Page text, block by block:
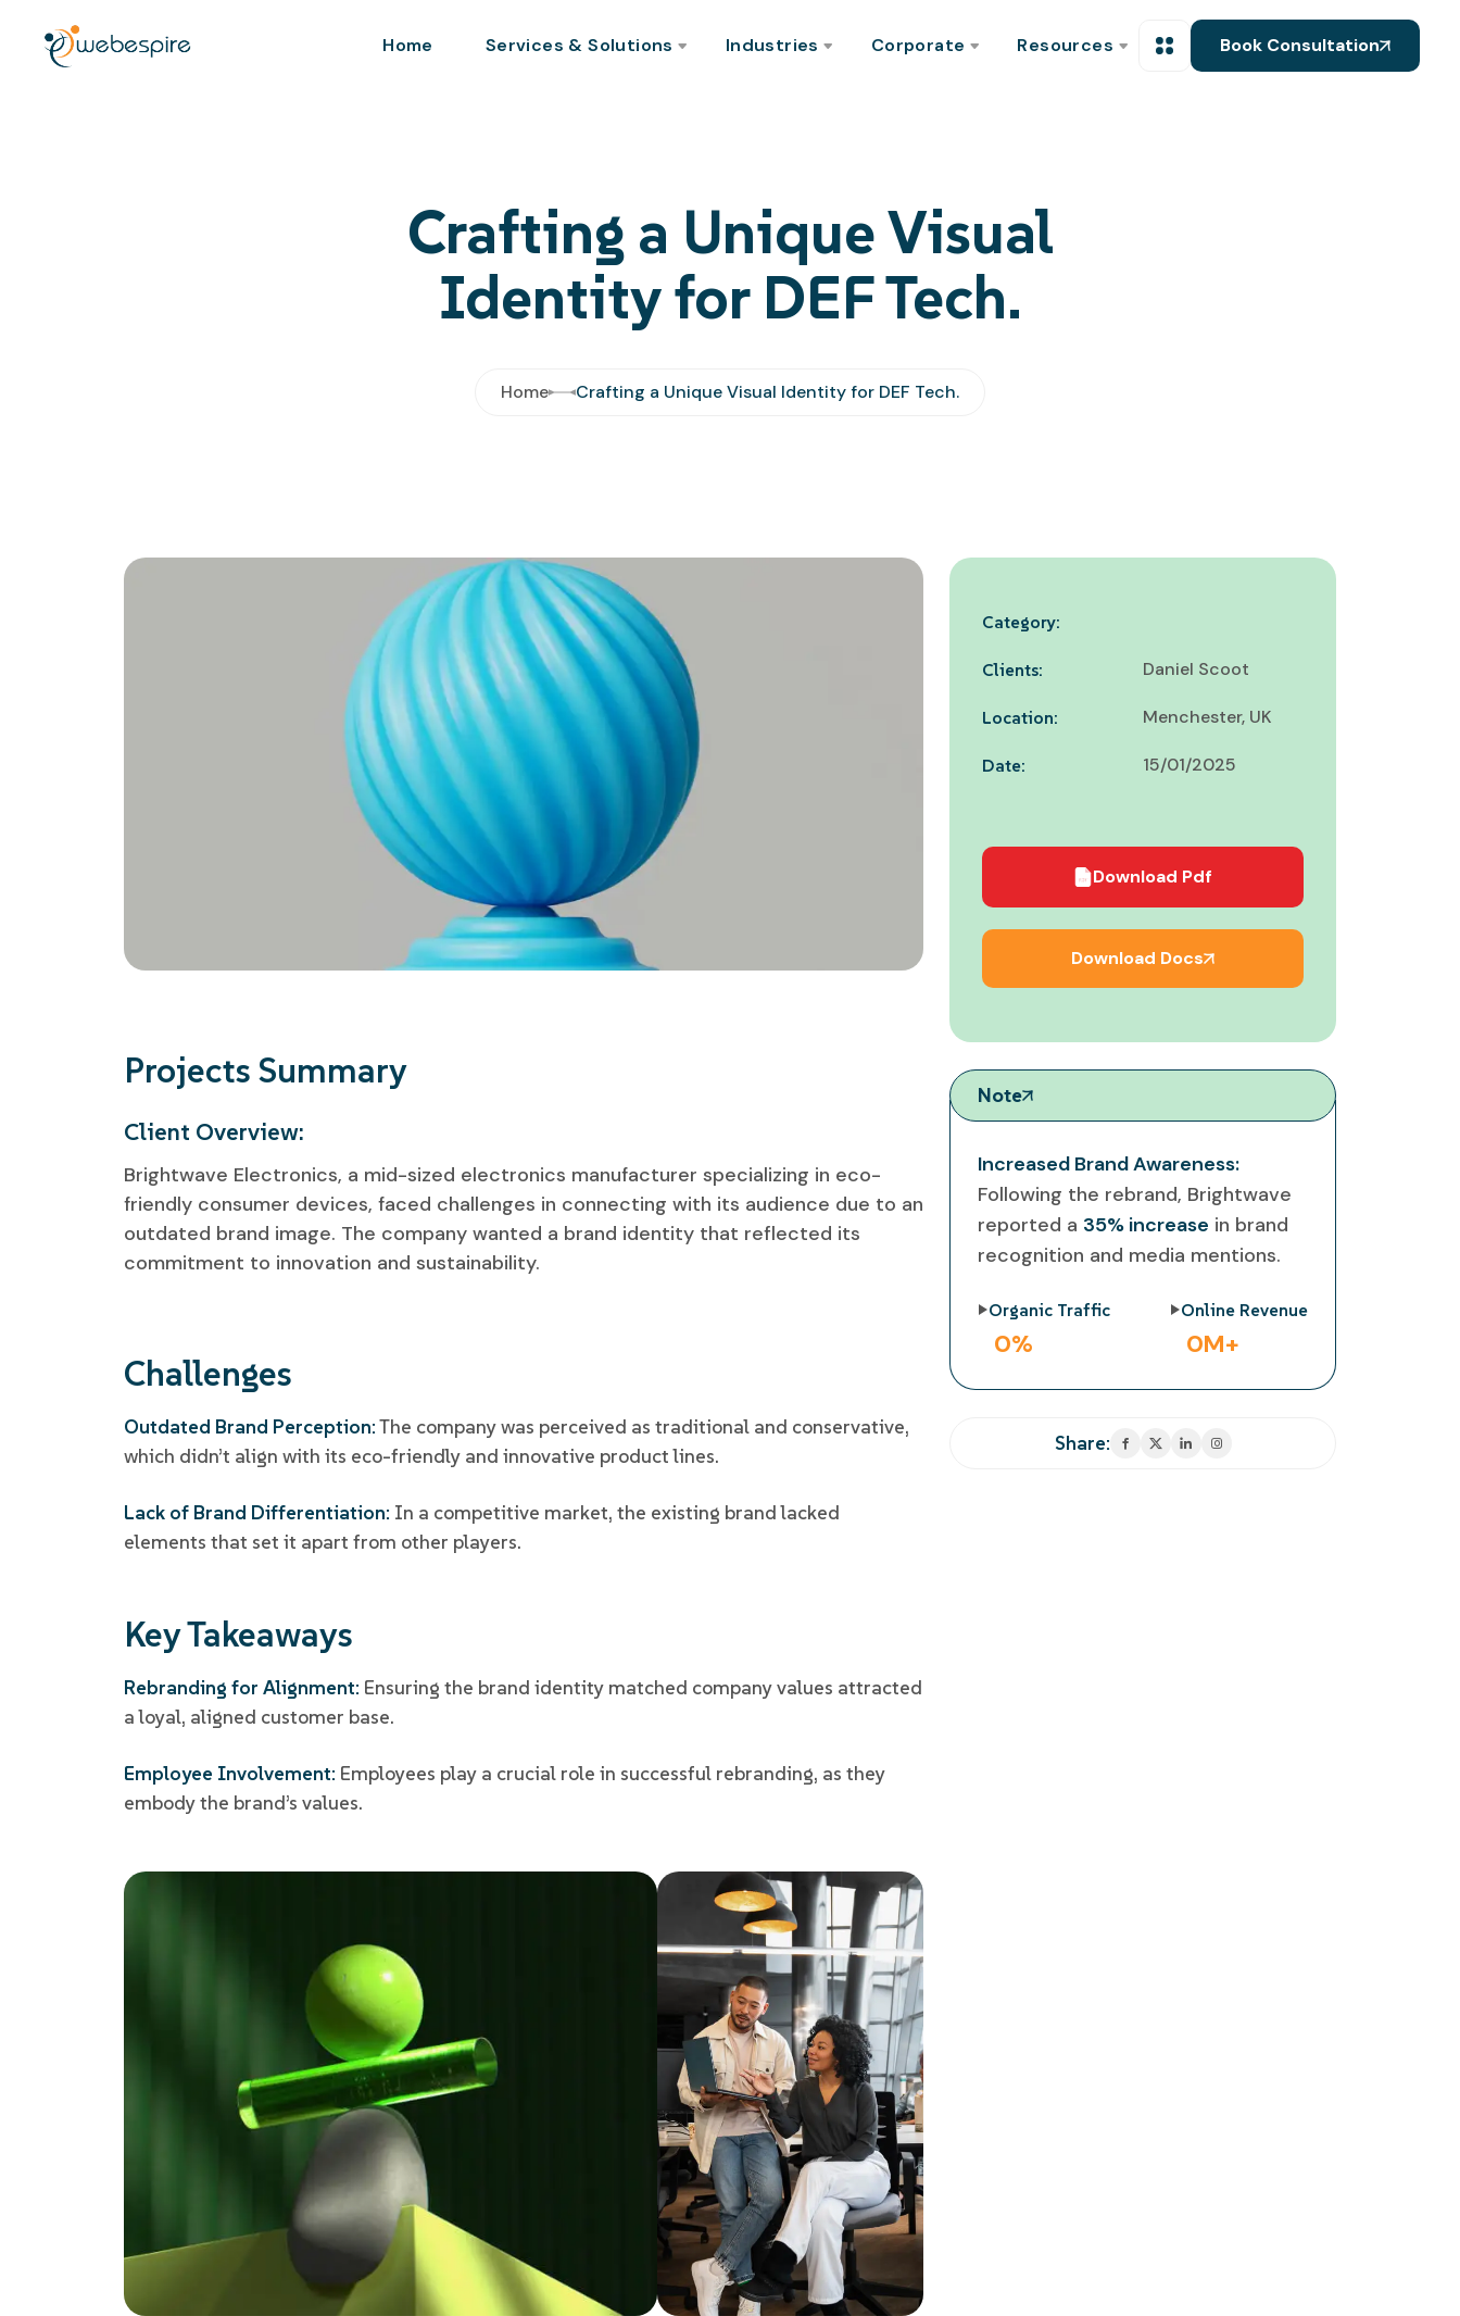
Home Services & Solutions Industries Corporate Resources Book Consultation
Crafting a Unique Visual
Identity for DEF Tech.
Home Crafting a Unique Visual Identity for DEF Tech.
Projects Summary
Client Overview:
Brightwave Electronics, a mid-sized electronics manufacturer specializing in eco-
friendly consumer devices, faced challenges in connecting with its audience due to an
outdated brand image. The company wanted a brand identity that reflected its
commitment to innovation and sustainability.
Challenges
Outdated Brand Perception:The company was perceived as traditional and conservative,
which didn’t align with its eco-friendly and innovative product lines.
Lack of Brand Differentiation: In a competitive market, the existing brand lacked
elements that set it apart from other players.
Key Takeaways
Rebranding for Alignment: Ensuring the brand identity matched company values attracted
a loyal, aligned customer base.
Employee Involvement: Employees play a crucial role in successful rebranding, as they
embody the brand’s values.
Category:
Clients: Daniel Scoot
Location: Menchester, UK
Date: 15/01/2025
Download Pdf
Download Docs
Note
Increased Brand Awareness:
Following the rebrand, Brightwave
reported a 35% increase in brand
recognition and media mentions.
Organic Traffic
0%
Online Revenue
0M+
Share: